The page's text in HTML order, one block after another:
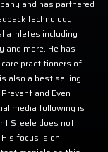
and has partnered
technology
athletes including
and more. He has
practitioners of
also a best selling
and Even
media following is
Steele does not
focus is on